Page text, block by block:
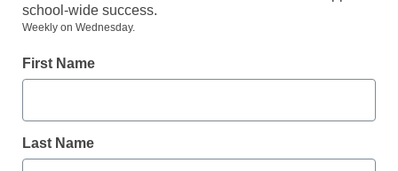
Tech Transformation: One School
District’s Guide to Implementing
school-wide success.
Weekly on Wednesday.
First Name
Last Name